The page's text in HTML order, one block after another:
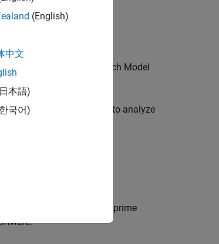
the tolerance with which Model
and stable dynamics to analyze
to normalized coprime
(English)
中文
本語)
국어)